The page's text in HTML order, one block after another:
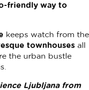
friendly way to
keeps watch from the
townhouses all
the urban bustle
Ljubljana from